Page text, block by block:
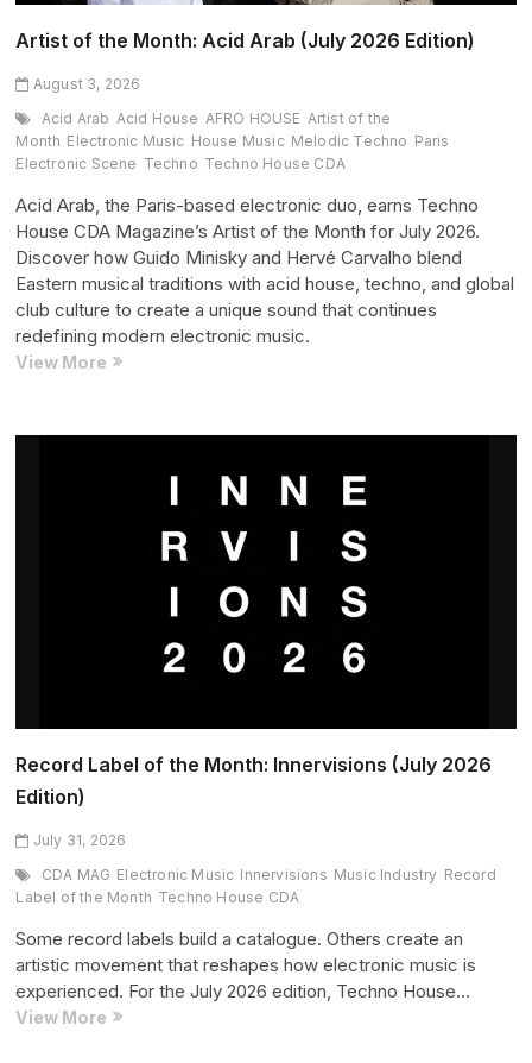
Artist of the Month: Acid Arab (July 2026 Edition)
August 3, 2026
Acid Arab Acid House AFRO HOUSE Artist of the
Month Electronic Music House Music Melodic Techno Paris
Electronic Scene Techno Techno House CDA
Acid Arab, the Paris-based electronic duo, earns Techno
House CDA Magazine’s Artist of the Month for July 2026.
Discover how Guido Minisky and Hervé Carvalho blend
Eastern musical traditions with acid house, techno, and global
club culture to create a unique sound that continues
redefining modern electronic music.
View More Artist
Month:
Record Label of the Month: Innervisions (July 2026
Edition)
July 31, 2026
CDA MAG Electronic Music Innervisions Music Industry Record
Label of the Month Techno House CDA
Some record labels build a catalogue. Others create an
artistic movement that reshapes how electronic music is
experienced. For the July 2026 edition, Techno House…
View More Record